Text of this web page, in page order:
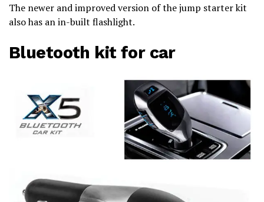
The newer and improved version of the jump starter kit
also has an in-built flashlight.
Bluetooth kit for car